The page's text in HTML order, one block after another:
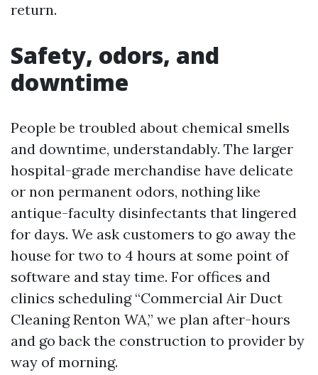
return.
Safety, odors, and
downtime
People be troubled about chemical smells
and downtime, understandably. The larger
hospital-grade merchandise have delicate
or non permanent odors, nothing like
antique-faculty disinfectants that lingered
for days. We ask customers to go away the
house for two to 4 hours at some point of
software and stay time. For offices and
clinics scheduling “Commercial Air Duct
Cleaning Renton WA,” we plan after-hours
and go back the construction to provider by
way of morning.